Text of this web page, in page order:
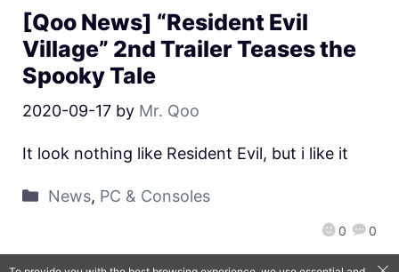
[Qoo News] “Resident Evil
Village” 2nd Trailer Teases the
Spooky Tale
2020-09-17 by Mr. Qoo
0 0
It look nothing like Resident Evil, but i like it
News, PC & Consoles